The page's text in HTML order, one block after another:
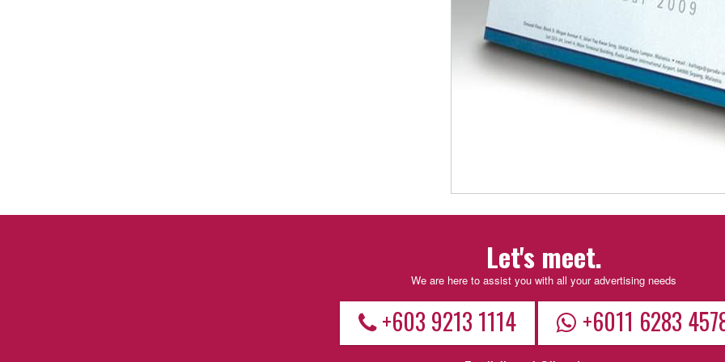
Let's meet.
We are here to assist you with all your advertising needs
+603 9213 1114 +6011 6283